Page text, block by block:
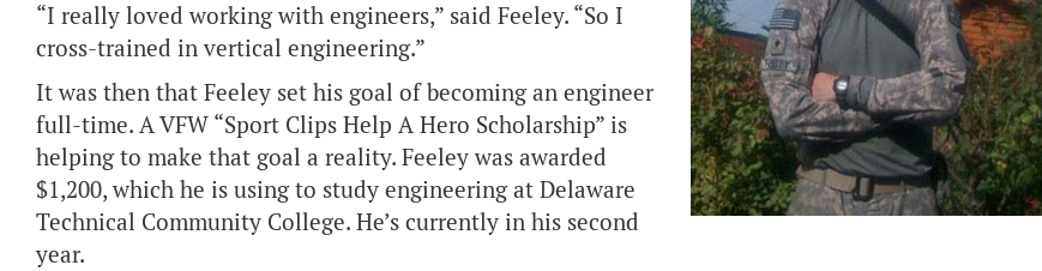
“I really loved working with engineers,” said Feeley. “So I
cross-trained in vertical engineering.”
It was then that Feeley set his goal of becoming an engineer
full-time. A VFW “Sport Clips Help A Hero Scholarship” is
helping to make that goal a reality. Feeley was awarded
$1,200, which he is using to study engineering at Delaware
Technical Community College. He’s currently in his second
year.